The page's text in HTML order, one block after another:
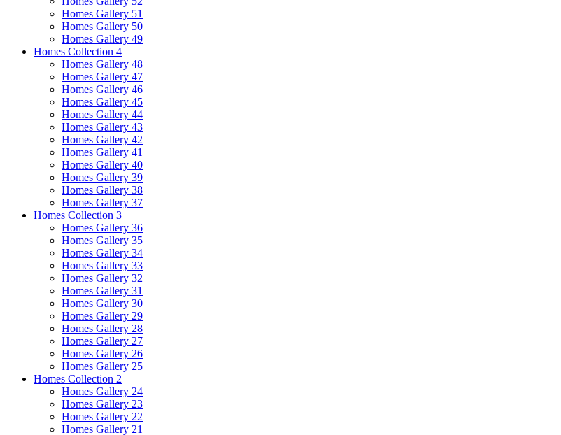
Homes Gallery 51
Homes Gallery 50
Homes Gallery 49
Homes Collection 4
Homes Gallery 48
Homes Gallery 47
Homes Gallery 46
Homes Gallery 45
Homes Gallery 44
Homes Gallery 43
Homes Gallery 42
Homes Gallery 41
Homes Gallery 40
Homes Gallery 39
Homes Gallery 38
Homes Gallery 37
Homes Collection 3
Homes Gallery 36
Homes Gallery 35
Homes Gallery 34
Homes Gallery 33
Homes Gallery 32
Homes Gallery 31
Homes Gallery 30
Homes Gallery 29
Homes Gallery 28
Homes Gallery 27
Homes Gallery 26
Homes Gallery 25
Homes Collection 2
Homes Gallery 24
Homes Gallery 23
Homes Gallery 22
Homes Gallery 21